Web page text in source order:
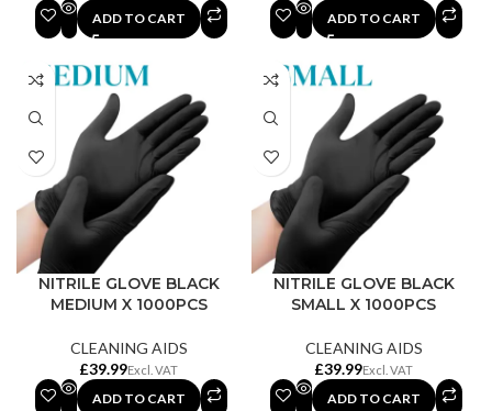
ADD TO CART ADD TO CART
NITRILE GLOVE BLACK
MEDIUM X 1000PCS
CLEANING AIDS
£
ADD TO CART
NITRILE GLOVE BLACK
SMALL X 1000PCS
CLEANING AIDS
£
ADD TO CART